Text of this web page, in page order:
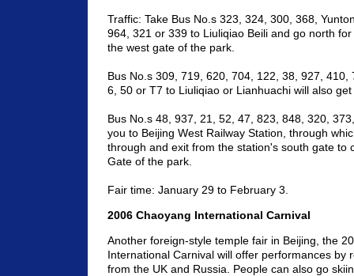
Traffic: Take Bus No.s 323, 324, 300, 368,
964, 321 or 339 to Liuliqiao Beili and go north
the west gate of the park.
Bus No.s 309, 719, 620, 704, 122, 38, 927, 410,
6, 50 or T7 to Liuliqiao or Lianhuachi will also
Bus No.s 48, 937, 21, 52, 47, 823, 848, 320,
you to Beijing West Railway Station, through
through and exit from the station's south gate to
Gate of the park.
Fair time: January 29 to February 3.
2006 Chaoyang International Carnival
Another foreign-style temple fair in Beijing, the
International Carnival will offer performances by
from the UK and Russia. People can also go